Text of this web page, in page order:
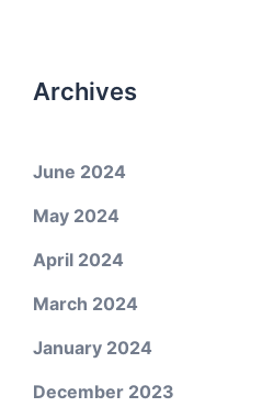
Archives
June 2024
May 2024
April 2024
March 2024
January 2024
December 2023